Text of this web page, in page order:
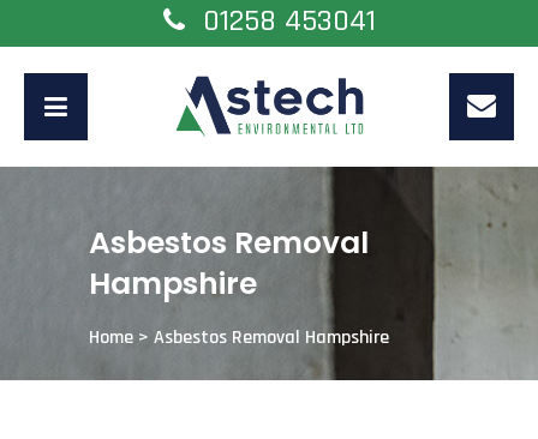
01258 453041
Asbestos Removal
Hampshire
Home > Asbestos Removal Hampshire